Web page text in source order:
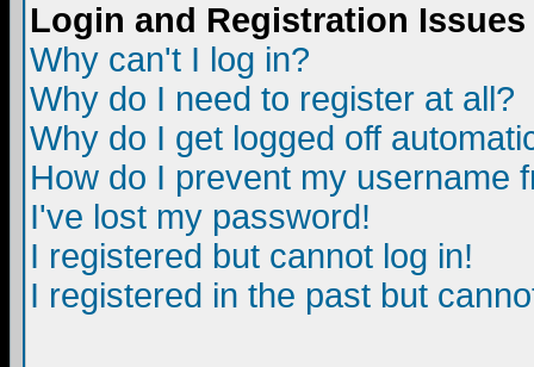
Login and Registration Issues
Why can't I log in?
Why do I need to register at all?
Why do I get logged off
How do I prevent my username
I've lost my password!
I registered but cannot log in!
I registered in the past but